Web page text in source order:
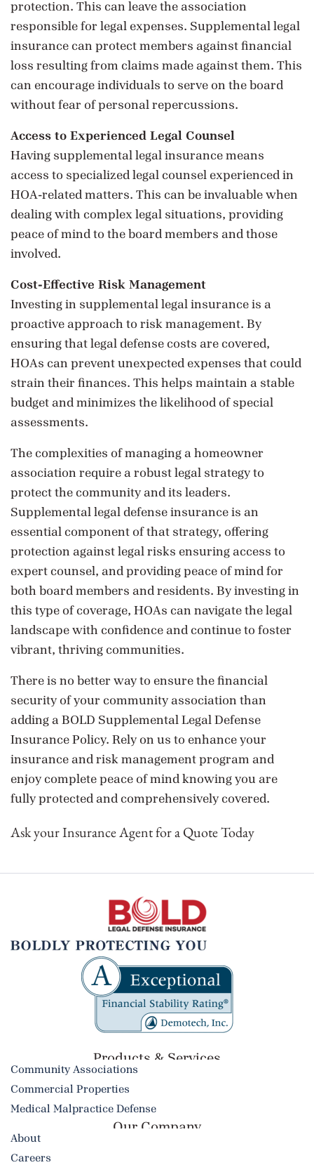
protection. This can leave the association
responsible for legal expenses. Supplemental legal
insurance can protect members against financial
loss resulting from claims made against them. This
can encourage individuals to serve on the board
without fear of personal repercussions.
Access to Experienced Legal Counsel
Having supplemental legal insurance means
access to specialized legal counsel experienced in
HOA-related matters. This can be invaluable when
dealing with complex legal situations, providing
peace of mind to the board members and those
involved.
Cost-Effective Risk Management
Investing in supplemental legal insurance is a
proactive approach to risk management. By
ensuring that legal defense costs are covered,
HOAs can prevent unexpected expenses that could
strain their finances. This helps maintain a stable
budget and minimizes the likelihood of special
assessments.
The complexities of managing a homeowner
association require a robust legal strategy to
protect the community and its leaders.
Supplemental legal defense insurance is an
essential component of that strategy, offering
protection against legal risks ensuring access to
expert counsel, and providing peace of mind for
both board members and residents. By investing in
this type of coverage, HOAs can navigate the legal
landscape with confidence and continue to foster
vibrant, thriving communities.
There is no better way to ensure the financial
security of your community association than
adding a BOLD Supplemental Legal Defense
Insurance Policy. Rely on us to enhance your
insurance and risk management program and
enjoy complete peace of mind knowing you are
fully protected and comprehensively covered.
Ask your Insurance Agent for a Quote Today
Products & Services​
Community Associations
Commercial Properties
Medical Malpractice Defense
Our Company
About
Careers